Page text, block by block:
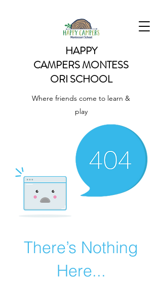
HAPPY
CAMPERSMONTESS
ORI SCHOOL
Where friends come to learn &
play
There’s Nothing
Here...